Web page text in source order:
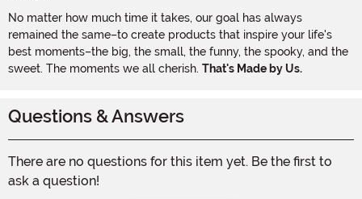
No matter how much time it takes, our goal has always
remained the same–to create products that inspire your life's
best moments–the big, the small, the funny, the spooky, and the
sweet. The moments we all cherish. That's Made by Us.
Questions & Answers
There are no questions for this item yet. Be the first to
ask a question!